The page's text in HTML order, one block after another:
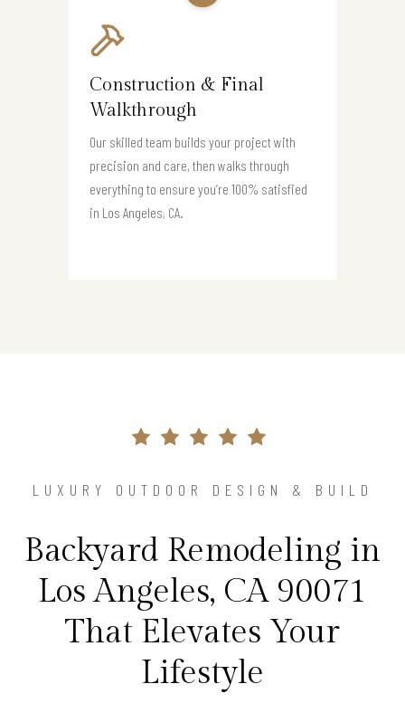
Construction & Final
Walkthrough
Our skilled team builds your project with
precision and care, then walks through
everything to ensure you’re 100% satisfied
in Los Angeles, CA.
LUXURY OUTDOOR DESIGN & BUILD
Backyard Remodeling in
Los Angeles, CA 90071
That Elevates Your
Lifestyle